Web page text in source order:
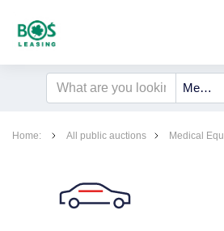
Medical Equipment
Home: All public auctions Medical